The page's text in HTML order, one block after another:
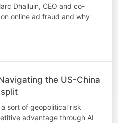
Dhalluin, CEO and co-
online ad fraud and why
the US-China
sort of geopolitical risk
advantage through AI